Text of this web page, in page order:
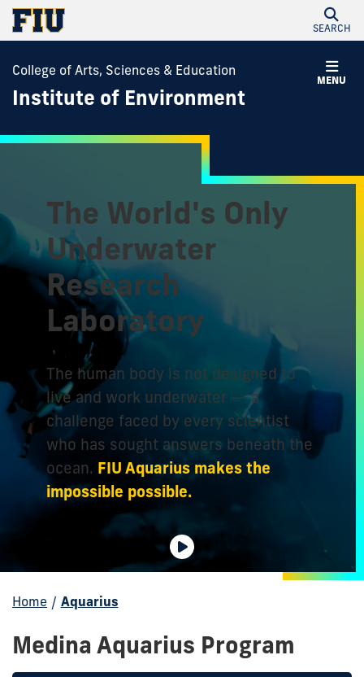
SEARCH
MENU
College of Arts, Sciences & Education
Institute of Environment
The World's Only
Underwater
Research
Laboratory
The human body is not designed to
live and work underwater — a
challenge faced by every scientist
who has sought answers beneath the
ocean. FIU Aquarius makes the
impossible possible.
Home / Aquarius
Medina Aquarius Program